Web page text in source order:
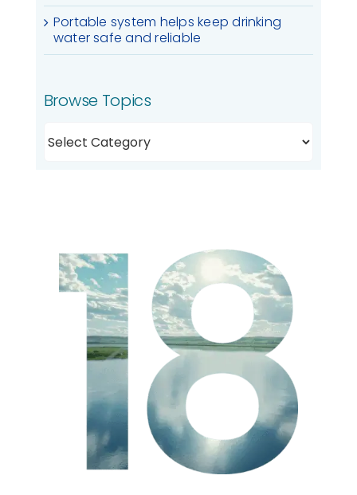
Portable system helps keep drinking
water safe and reliable
Browse Topics
Topics